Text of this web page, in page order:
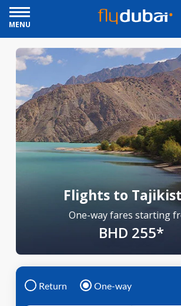
MENU
Flights to
One-way fares starting
BHD 255*
Return One-way